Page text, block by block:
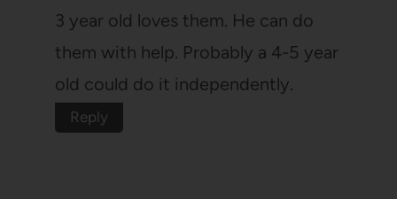
3 year old loves them. He can do
them with help. Probably a 4-5 year
old could do it independently.
Reply